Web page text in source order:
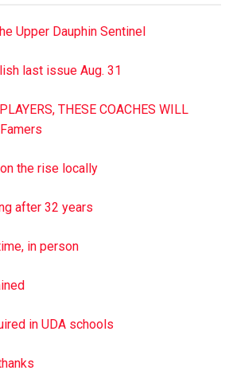
Upper Dauphin Sentinel
last issue Aug. 31
THESE COACHES WILL
the rise locally
after 32 years
in person
in UDA schools